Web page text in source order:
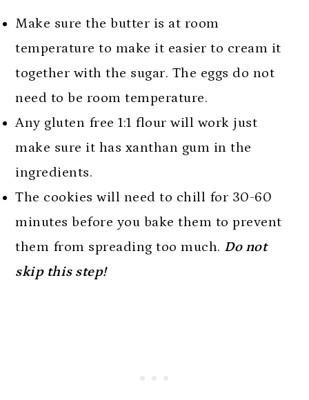
Make sure the butter is at room
temperature to make it easier to cream it
together with the sugar. The eggs do not
need to be room temperature.
Any gluten free 1:1 flour will work just
make sure it has xanthan gum in the
ingredients.
The cookies will need to chill for 30-60
minutes before you bake them to prevent
them from spreading too much. Do not
skip this step!